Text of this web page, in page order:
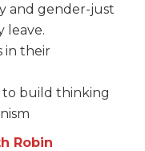
and gender-just
leave.
in their
to build thinking
Robin